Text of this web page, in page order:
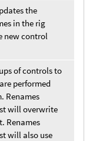
the
in the rig
new control
of controls to
performed
Renames
will overwrite
Renames
will also use